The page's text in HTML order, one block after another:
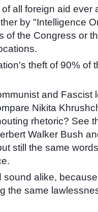
all foreign aid
by "Intelligence
of the Congress or
theft of 90% of
and Fascist
Nikita
rhetoric? See
Walker Bush
still the same
sound alike,
the same